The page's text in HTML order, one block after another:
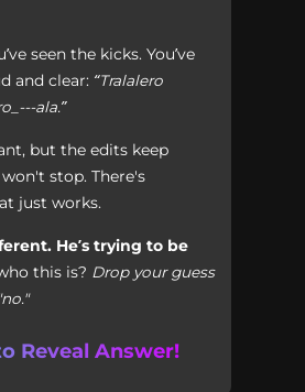
seen the kicks. You’ve
and clear: “Tralalero
ala.”
but the edits keep
stop. There's
just works.
He’s trying to be
this is? Drop your guess
Reveal Answer!